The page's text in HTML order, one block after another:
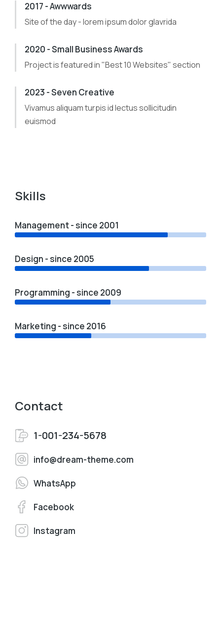
2017 - Awwwards
Site of the day - lorem ipsum dolor glavrida
2020 - Small Business Awards
Project is featured in "Best 10 Websites" section
2023 - Seven Creative
Vivamus aliquam turpis id lectus sollicitudin
euismod
Skills
Management - since 2001
Design - since 2005
Programming - since 2009
Marketing - since 2016
Contact
1-001-234-5678
info@dream-theme.com
WhatsApp
Facebook
Instagram